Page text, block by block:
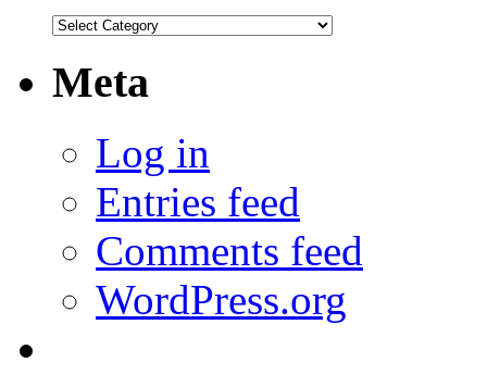
Categories
Meta
Log in
Entries feed
Comments feed
WordPress.org